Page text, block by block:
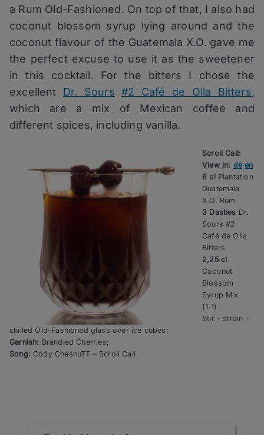
a Rum Old-Fashioned. On top of that, I also had
coconut blossom syrup lying around and the
coconut flavour of the Guatemala X.O. gave me
the perfect excuse to use it as the sweetener
in this cocktail. For the bitters I chose the
excellent Dr. Sours #2 Café de Olla Bitters,
which are a mix of Mexican coffee and
different spices, including vanilla.
Scroll Call:
View in: de en
6 cl Plantation
Guatemala
X.O. Rum
3 Dashes Dr.
Sours #2
Café de Olla
Bitters
2,25 cl
Coconut
Blossom
Syrup Mix
(1:1)
Stir – strain –
chilled Old-Fashioned glass over ice cubes;
Garnish: Brandied Cherries;
Song: Cody ChesnuTT – Scroll Call